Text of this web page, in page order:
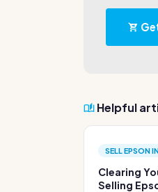
Helpful
SELL EPSON
Clearing
Selling